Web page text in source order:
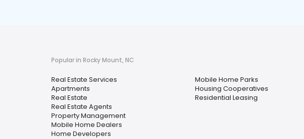
Popular in Rocky Mount, NC
Real Estate Services
Apartments
Real Estate
Real Estate Agents
Property Management
Mobile Home Dealers
Home Developers
Mobile Home Parks
Housing Cooperatives
Residential Leasing